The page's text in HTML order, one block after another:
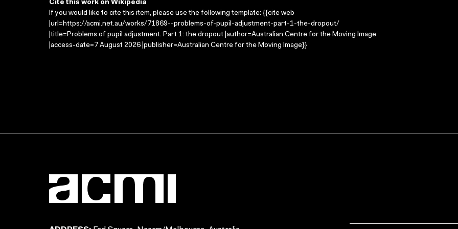
Cite this work on Wikipedia
If you would like to cite this item, please use the following template: {{cite web
|url=https://acmi.net.au/works/71869--problems-of-pupil-adjustment-part-1-the-dropout/
|title=Problems of pupil adjustment. Part 1: the dropout |author=Australian Centre for the Moving Image
|access-date=7 August 2026 |publisher=Australian Centre for the Moving Image}}